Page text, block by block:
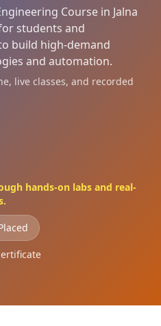
Course in Jalna
students and
build high-demand
and automation.
live classes, and recorded
hands-on labs and real-